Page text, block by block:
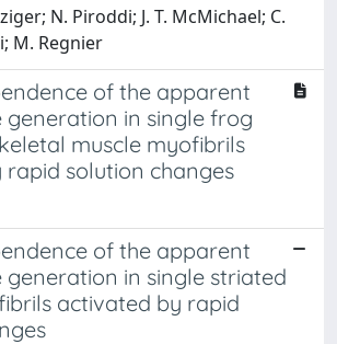
N. Piroddi; J. T. McMichael; C.
M. Regnier
of the apparent
in single frog
muscle myofibrils
solution changes
of the apparent
in single striated
activated by rapid